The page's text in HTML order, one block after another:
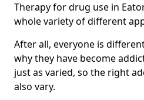
Therapy for drug use in
whole variety of different
After all, everyone is
why they have become
just as varied, so the right
also vary.